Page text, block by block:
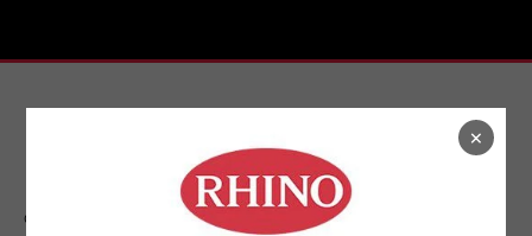
Stay In Touch
Get on the list to find out about new releases,
×